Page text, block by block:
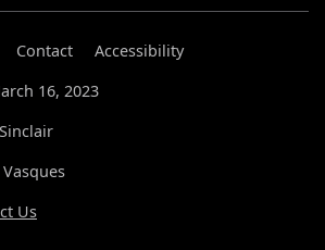
Contact
Accessibility
16, 2023
Us